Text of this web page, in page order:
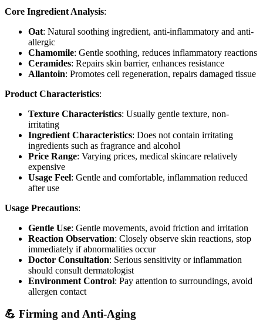
Core Ingredient Analysis:
Oat: Natural soothing ingredient, anti-inflammatory and anti-
allergic
Chamomile: Gentle soothing, reduces inflammatory reactions
Ceramides: Repairs skin barrier, enhances resistance
Allantoin: Promotes cell regeneration, repairs damaged tissue
Product Characteristics:
Texture Characteristics: Usually gentle texture, non-
irritating
Ingredient Characteristics: Does not contain irritating
ingredients such as fragrance and alcohol
Price Range: Varying prices, medical skincare relatively
expensive
Usage Feel: Gentle and comfortable, inflammation reduced
after use
Usage Precautions:
Gentle Use: Gentle movements, avoid friction and irritation
Reaction Observation: Closely observe skin reactions, stop
immediately if abnormalities occur
Doctor Consultation: Serious sensitivity or inflammation
should consult dermatologist
Environment Control: Pay attention to surroundings, avoid
allergen contact
💪 Firming and Anti-Aging